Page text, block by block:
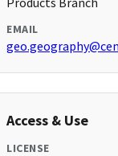
EMAIL
Access & Use
LICENSE